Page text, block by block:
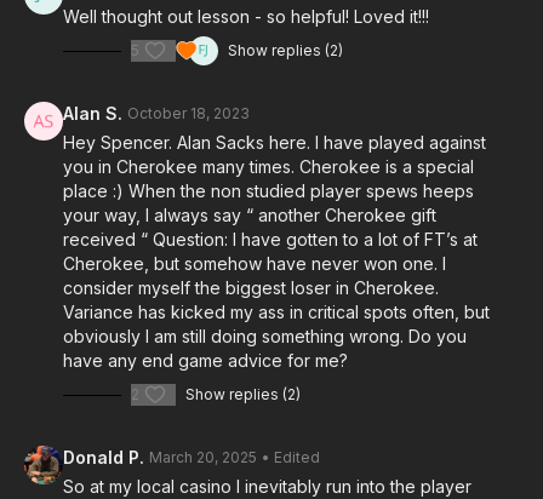
Well thought out lesson - so helpful! Loved it!!!
5 Show replies (2)
Alan S. October 18, 2023
Hey Spencer. Alan Sacks here. I have played against
you in Cherokee many times. Cherokee is a special
place :) When the non studied player spews heeps
your way, I always say “ another Cherokee gift
received “ Question: I have gotten to a lot of FT’s at
Cherokee, but somehow have never won one. I
consider myself the biggest loser in Cherokee.
Variance has kicked my ass in critical spots often, but
obviously I am still doing something wrong. Do you
have any end game advice for me?
2 Show replies (2)
Donald P. March 20, 2025 • Edited
So at my local casino I inevitably run into the player